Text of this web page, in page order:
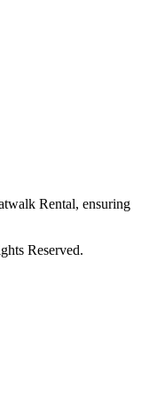
Rental, ensuring
Reserved.